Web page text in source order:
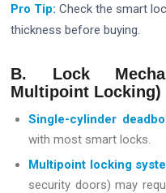
Pro Tip: Check the smart
thickness before buying.
B. Lock
Multipoint Locking)
Single-cylinder
with most smart locks.
Multipoint locking
security doors) may